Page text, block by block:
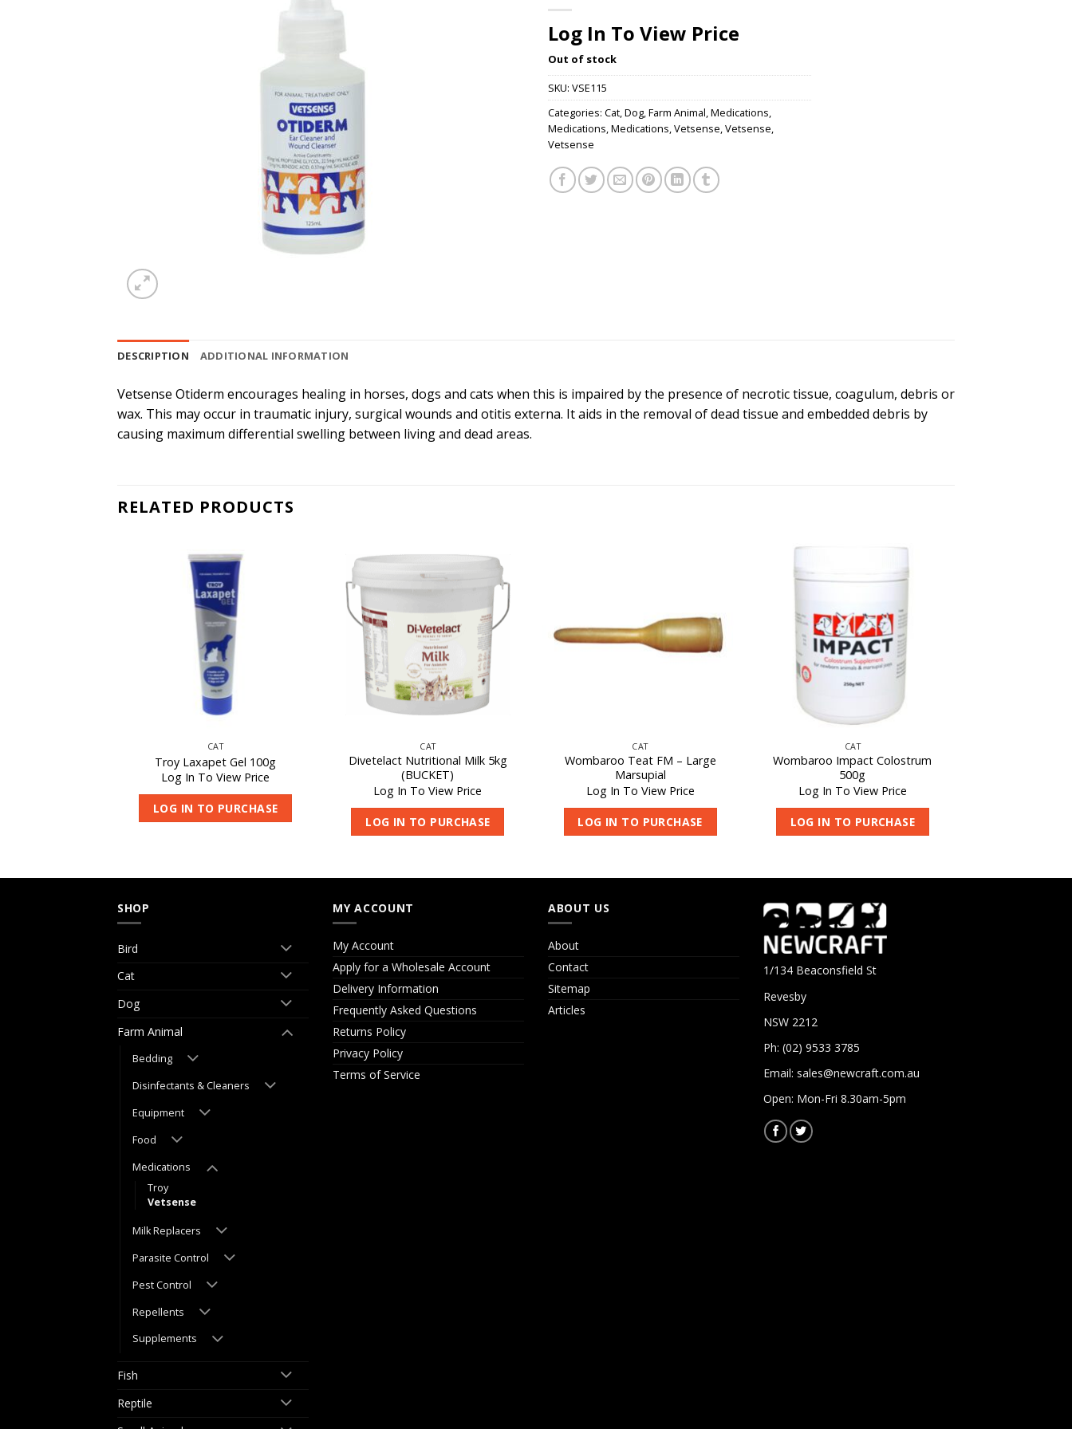
Log In To View Price
Out of stock
SKU: VSE115
Categories: Cat,Dog,Farm Animal,Medications,
Medications,Medications,Vetsense,Vetsense,
Vetsense
DESCRIPTION ADDITIONAL INFORMATION
Vetsense Otiderm encourages healing in horses, dogs and cats when this is impaired by the presence of necrotic tissue, coagulum, debris or
wax. This may occur in traumatic injury, surgical wounds and otitis externa. It aids in the removal of dead tissue and embedded debris by
causing maximum differential swelling between living and dead areas.
RELATED PRODUCTS
CAT
Troy Laxapet Gel 100g
Log In To View Price
LOG IN TO PURCHASE
CAT
Divetelact Nutritional Milk 5kg
(BUCKET)
Log In To View Price
LOG IN TO PURCHASE
CAT
Wombaroo Teat FM – Large
Marsupial
Log In To View Price
LOG IN TO PURCHASE
CAT
Wombaroo Impact Colostrum
500g
Log In To View Price
LOG IN TO PURCHASE
SHOP
Bird
Cat
Dog
Farm Animal
Bedding
Disinfectants & Cleaners
Equipment
Food
Medications
Troy
Vetsense
Milk Replacers
Parasite Control
Pest Control
Repellents
Supplements
Fish
Reptile
MY ACCOUNT
My Account
Apply for a Wholesale Account
Delivery Information
Frequently Asked Questions
Returns Policy
Privacy Policy
Terms of Service
ABOUT US
About
Contact
Sitemap
Articles
1/134 Beaconsfield St
Revesby
NSW 2212
Ph: (02) 9533 3785
Email: sales@newcraft.com.au
Open: Mon-Fri 8.30am-5pm